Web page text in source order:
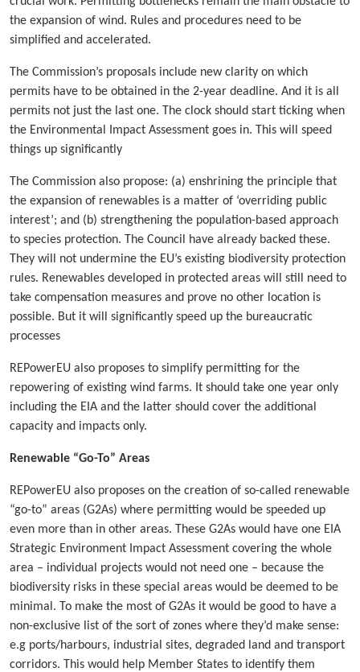
the expansion of wind. Rules and procedures need to be
simplified and accelerated.
The Commission’s proposals include new clarity on which
permits have to be obtained in the 2-year deadline. And it is all
permits not just the last one. The clock should start ticking when
the Environmental Impact Assessment goes in. This will speed
things up significantly
The Commission also propose: (a) enshrining the principle that
the expansion of renewables is a matter of ‘overriding public
interest’; and (b) strengthening the population-based approach
to species protection. The Council have already backed these.
They will not undermine the EU’s existing biodiversity protection
rules. Renewables developed in protected areas will still need to
take compensation measures and prove no other location is
possible. But it will significantly speed up the bureaucratic
processes
REPowerEU also proposes to simplify permitting for the
repowering of existing wind farms. It should take one year only
including the EIA and the latter should cover the additional
capacity and impacts only.
Renewable “Go-To” Areas
REPowerEU also proposes on the creation of so-called renewable
“go-to” areas (G2As) where permitting would be speeded up
even more than in other areas. These G2As would have one EIA
Strategic Environment Impact Assessment covering the whole
area – individual projects would not need one – because the
biodiversity risks in these special areas would be deemed to be
minimal. To make the most of G2As it would be good to have a
non-exclusive list of the sort of zones where they’d make sense:
e.g ports/harbours, industrial sites, degraded land and transport
corridors. This would help Member States to identify them